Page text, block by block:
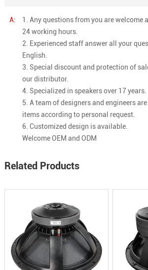
A:
1. Any questions from you are welcome
24 working hours.
2. Experienced staff answer all your
English.
3. Special discount and protection of
our distributor.
4. Specialized in speakers over 17 years.
5. A team of designers and engineers
items according to personal request.
6. Customized design is available.
Welcome OEM and ODM
Related Products